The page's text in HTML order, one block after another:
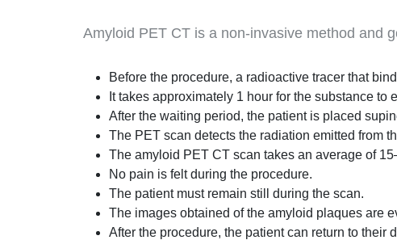
Amyloid PET CT is a non-invasive method and
Before the procedure, a radioactive tracer that
It takes approximately 1 hour for the substance to
After the waiting period, the patient is placed
The PET scan detects the radiation emitted from
The amyloid PET CT scan takes an average of
No pain is felt during the procedure.
The patient must remain still during the scan.
The images obtained of the amyloid plaques are
After the procedure, the patient can return to their